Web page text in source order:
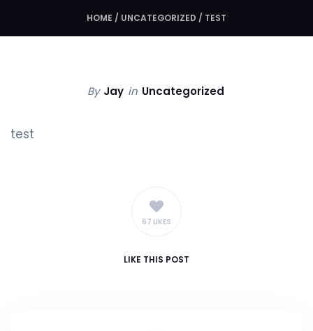
HOME / UNCATEGORIZED / TEST
By Jay in Uncategorized
test
67 LIKES
LIKE THIS POST